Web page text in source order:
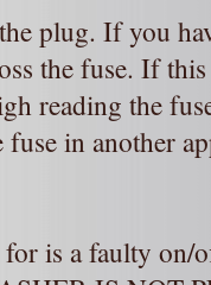
plug. If you
the fuse. If
reading the
fuse in another
is a faulty on/